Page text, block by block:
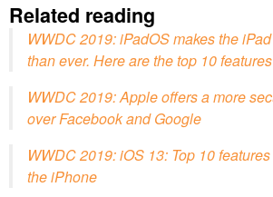
Related reading
WWDC 2019: iPadOS makes the
than ever. Here are the top 10 features
WWDC 2019: Apple offers a more
over Facebook and Google
WWDC 2019: iOS 13: Top 10
the iPhone